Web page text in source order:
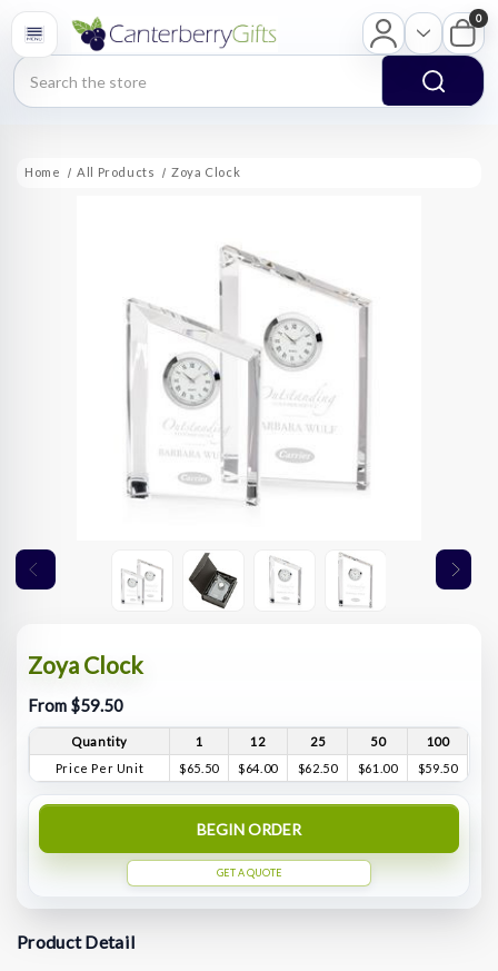
Search
0
Home All Products Zoya Clock
Zoya Clock
From $59.50
Quantity 1 12 25 50
100
Price Per Unit
$65.50 $64.00 $62.50 $61.00 $59.50
BEGIN ORDER
GET A QUOTE
Product Detail